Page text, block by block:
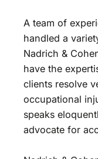
A team of
handled a
Nadrich &
have the
clients resolve
occupational
speaks
advocate for